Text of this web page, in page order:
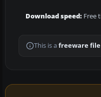
Download speed: Free
This is a freeware file